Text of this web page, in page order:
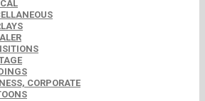
CORPORATE